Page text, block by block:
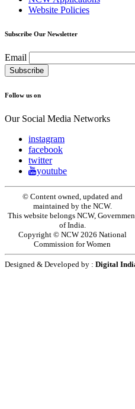
Website Policies
Subscribe Our Newsletter
Email
Follow us on
Our Social Media Networks
instagram
facebook
twitter
youtube
© Content owned, updated and
maintained by the NCW.
This website belongs NCW,
of India.
Copyright © NCW 2026 National
Commission for Women
Designed & Developed by : Digital